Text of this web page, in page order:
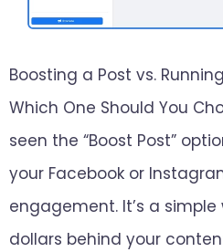
Boosting a Post vs.
Which One Should You
seen the “Boost Post”
your Facebook or
engagement. It’s a
dollars behind your